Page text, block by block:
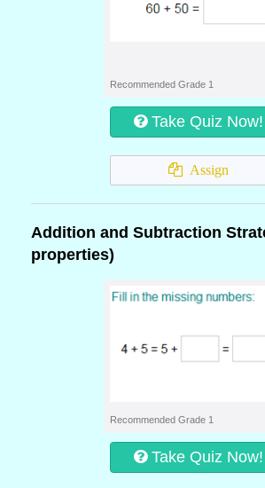
Recommended Grade 1
Take Quiz Now!
Assign
Addition and Subtraction
properties)
Recommended Grade 1
Take Quiz Now!